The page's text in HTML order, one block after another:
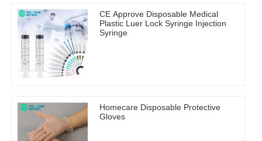
CE Approve Disposable Medical
Plastic Luer Lock Syringe Injection
Syringe
Homecare Disposable Protective
Gloves